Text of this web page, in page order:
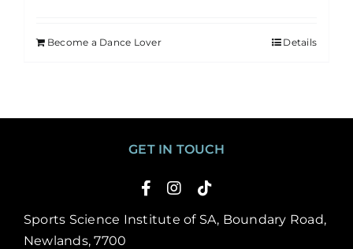
Become a Dance Lover Details
GET IN TOUCH
Sports Science Institute of SA, Boundary Road,
Newlands, 7700